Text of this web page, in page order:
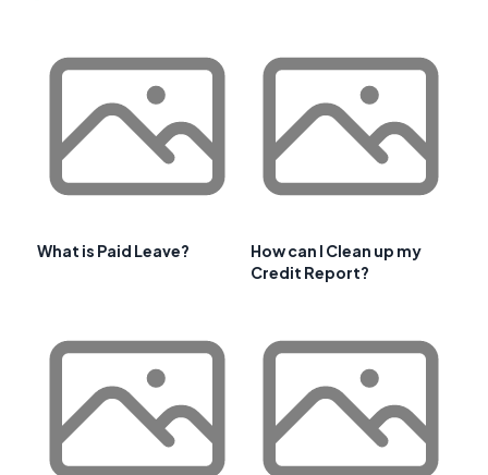
What is Paid Leave?
How can I Clean up my
Credit Report?